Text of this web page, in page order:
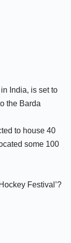
India, is set to
the Barda
to house 40
some 100
Festival’?